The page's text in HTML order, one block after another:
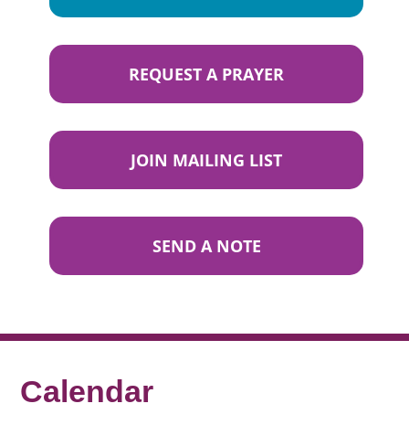
REQUEST A PRAYER
JOIN MAILING LIST
SEND A NOTE
Calendar